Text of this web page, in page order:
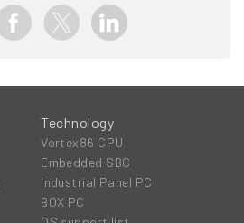
Technology
Vortex86 CPU
Embedded SBC
Industrial Panel PC
BOX PC